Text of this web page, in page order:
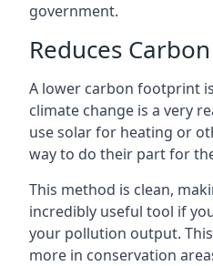
government.
Reduces
A lower carbon footprint
climate change is a very
use solar for heating or
way to do their part for
This method is clean,
incredibly useful tool if
your pollution output.
more in conservation